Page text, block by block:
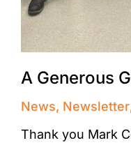
A Generous
News, Newsletter
Thank you Mark